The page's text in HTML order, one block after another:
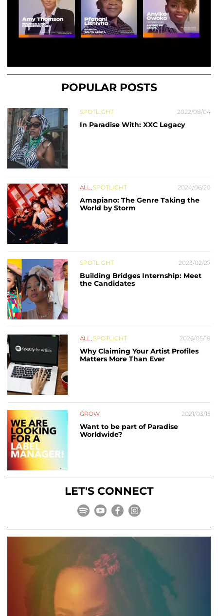
POPULAR POSTS
SPOTLIGHT 2022/08/04
In Paradise With: XXC Legacy
ALL, SPOTLIGHT 2024/06/20
Amapiano: The Genre Taking the
World by Storm
SPOTLIGHT 2023/02/27
Building Bridges Internship: Meet
the Candidates
ALL, SPOTLIGHT 2026/05/18
Why Claiming Your Artist Profiles
Matters More Than Ever
GROW 2021/03/15
Want to be part of Paradise
Worldwide?
LET'S CONNECT